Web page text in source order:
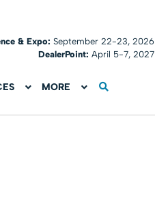
& Expo:September 22-23, 2026
DealerPoint: April 5-7, 2027
MORE